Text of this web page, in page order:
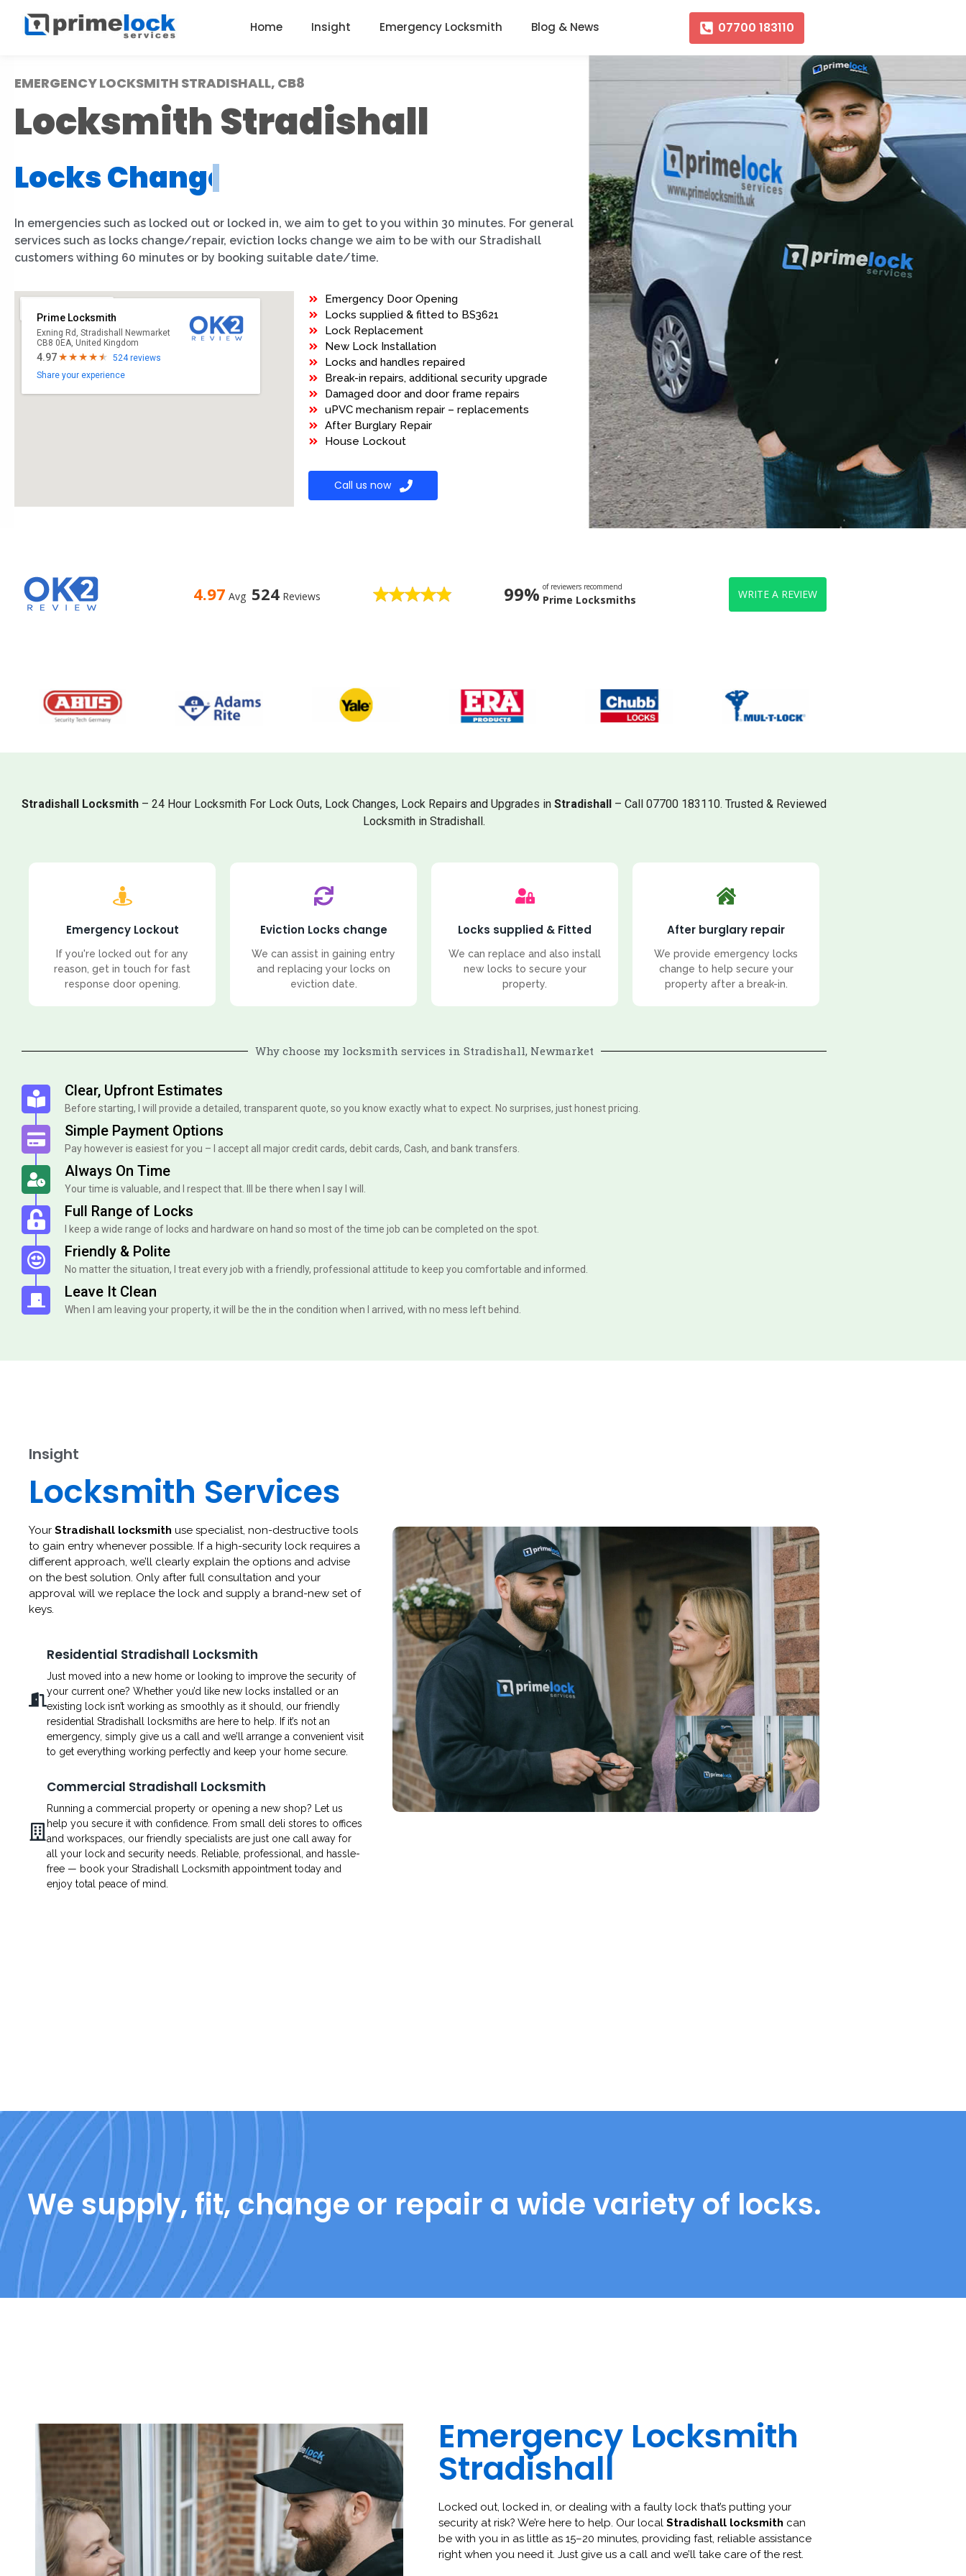
Home Insight Emergency Locksmith Blog & News 07700 183110
EMERGENCY LOCKSMITH STRADISHALL, CB8
Locksmith Stradishall
Locks Installation
|
In emergencies such as locked out or locked in, we aim to get to you within 30 minutes. For general
services such as locks change/repair, eviction locks change we aim to be with our Stradishall
customers withing 60 minutes or by booking suitable date/time.
Prime Locksmith
Exning Rd, Stradishall Newmarket
CB8 0EA, United Kingdom
4.97
524 reviews
Share your experience
Emergency Door Opening
Locks supplied & fitted to BS3621
Lock Replacement
New Lock Installation
Locks and handles repaired
Break-in repairs, additional security upgrade
Damaged door and door frame repairs
uPVC mechanism repair – replacements
After Burglary Repair
House Lockout
Call us now
4.97 Avg 524 Reviews 99% of reviewers recommend
Prime Locksmiths WRITE A REVIEW
Stradishall Locksmith – 24 Hour Locksmith For Lock Outs, Lock Changes, Lock Repairs and Upgrades in Stradishall
– Call 07700 183110. Trusted & Reviewed
Locksmith in Stradishall.
Emergency Lockout
If you're locked out for any
reason, get in touch for fast
response door opening.
Eviction Locks change
We can assist in gaining entry
and replacing your locks on
eviction date.
Locks supplied & Fitted
We can replace and also install
new locks to secure your
property.
After burglary repair
We provide emergency locks
change to help secure your
property after a break-in.
Why choose my locksmith services in Stradishall, Newmarket
Clear, Upfront Estimates
Before starting, I will provide a detailed, transparent quote, so you know exactly what to expect. No surprises, just honest pricing.
Simple Payment Options
Pay however is easiest for you – I accept all major credit cards, debit cards, Cash, and bank transfers.
Always On Time
Your time is valuable, and I respect that. Ill be there when I say I will.
Full Range of Locks
I keep a wide range of locks and hardware on hand so most of the time job can be completed on the spot.
Friendly & Polite
No matter the situation, I treat every job with a friendly, professional attitude to keep you comfortable and informed.
Leave It Clean
When I am leaving your property, it will be the in the condition when I arrived, with no mess left behind.
Insight
Locksmith Services
Your Stradishall locksmith use specialist, non-destructive tools
to gain entry whenever possible. If a high-security lock requires a
different approach, we’ll clearly explain the options and advise
on the best solution. Only after full consultation and your
approval will we replace the lock and supply a brand-new set of
keys.
Residential Stradishall Locksmith
Just moved into a new home or looking to improve the security of
your current one? Whether you’d like new locks installed or an
existing lock isn’t working as smoothly as it should, our friendly
residential Stradishall locksmiths are here to help. If it’s not an
emergency, simply give us a call and we’ll arrange a convenient visit
to get everything working perfectly and keep your home secure.
Commercial Stradishall Locksmith
Running a commercial property or opening a new shop? Let us
help you secure it with confidence. From small deli stores to offices
and workspaces, our friendly specialists are just one call away for
all your lock and security needs. Reliable, professional, and hassle-
free — book your Stradishall Locksmith appointment today and
enjoy total peace of mind.
We supply, fit, change or repair a wide variety of locks.
Emergency Locksmith
Stradishall
Locked out, locked in, or dealing with a faulty lock that’s putting your
security at risk? We’re here to help. Our local Stradishall locksmith can
be with you in as little as 15–20 minutes, providing fast, reliable assistance
right when you need it. Just give us a call and we’ll take care of the rest.